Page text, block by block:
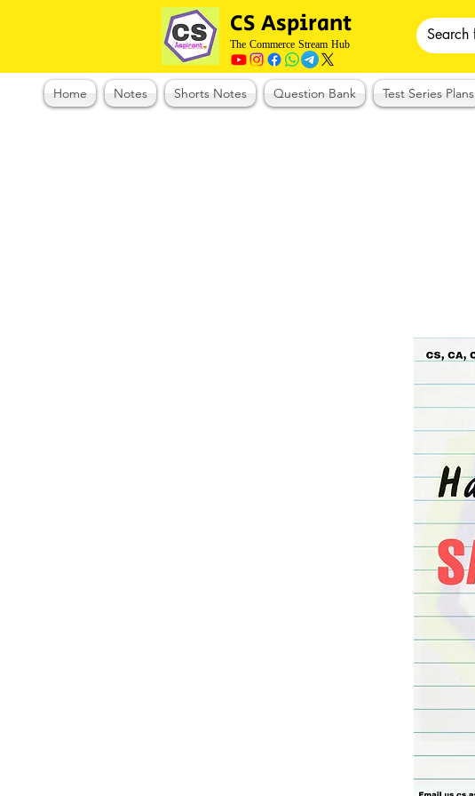
CS Aspirant
The Commerce Stream Hub
Home Notes Shorts Notes Question Bank Test Series Plans